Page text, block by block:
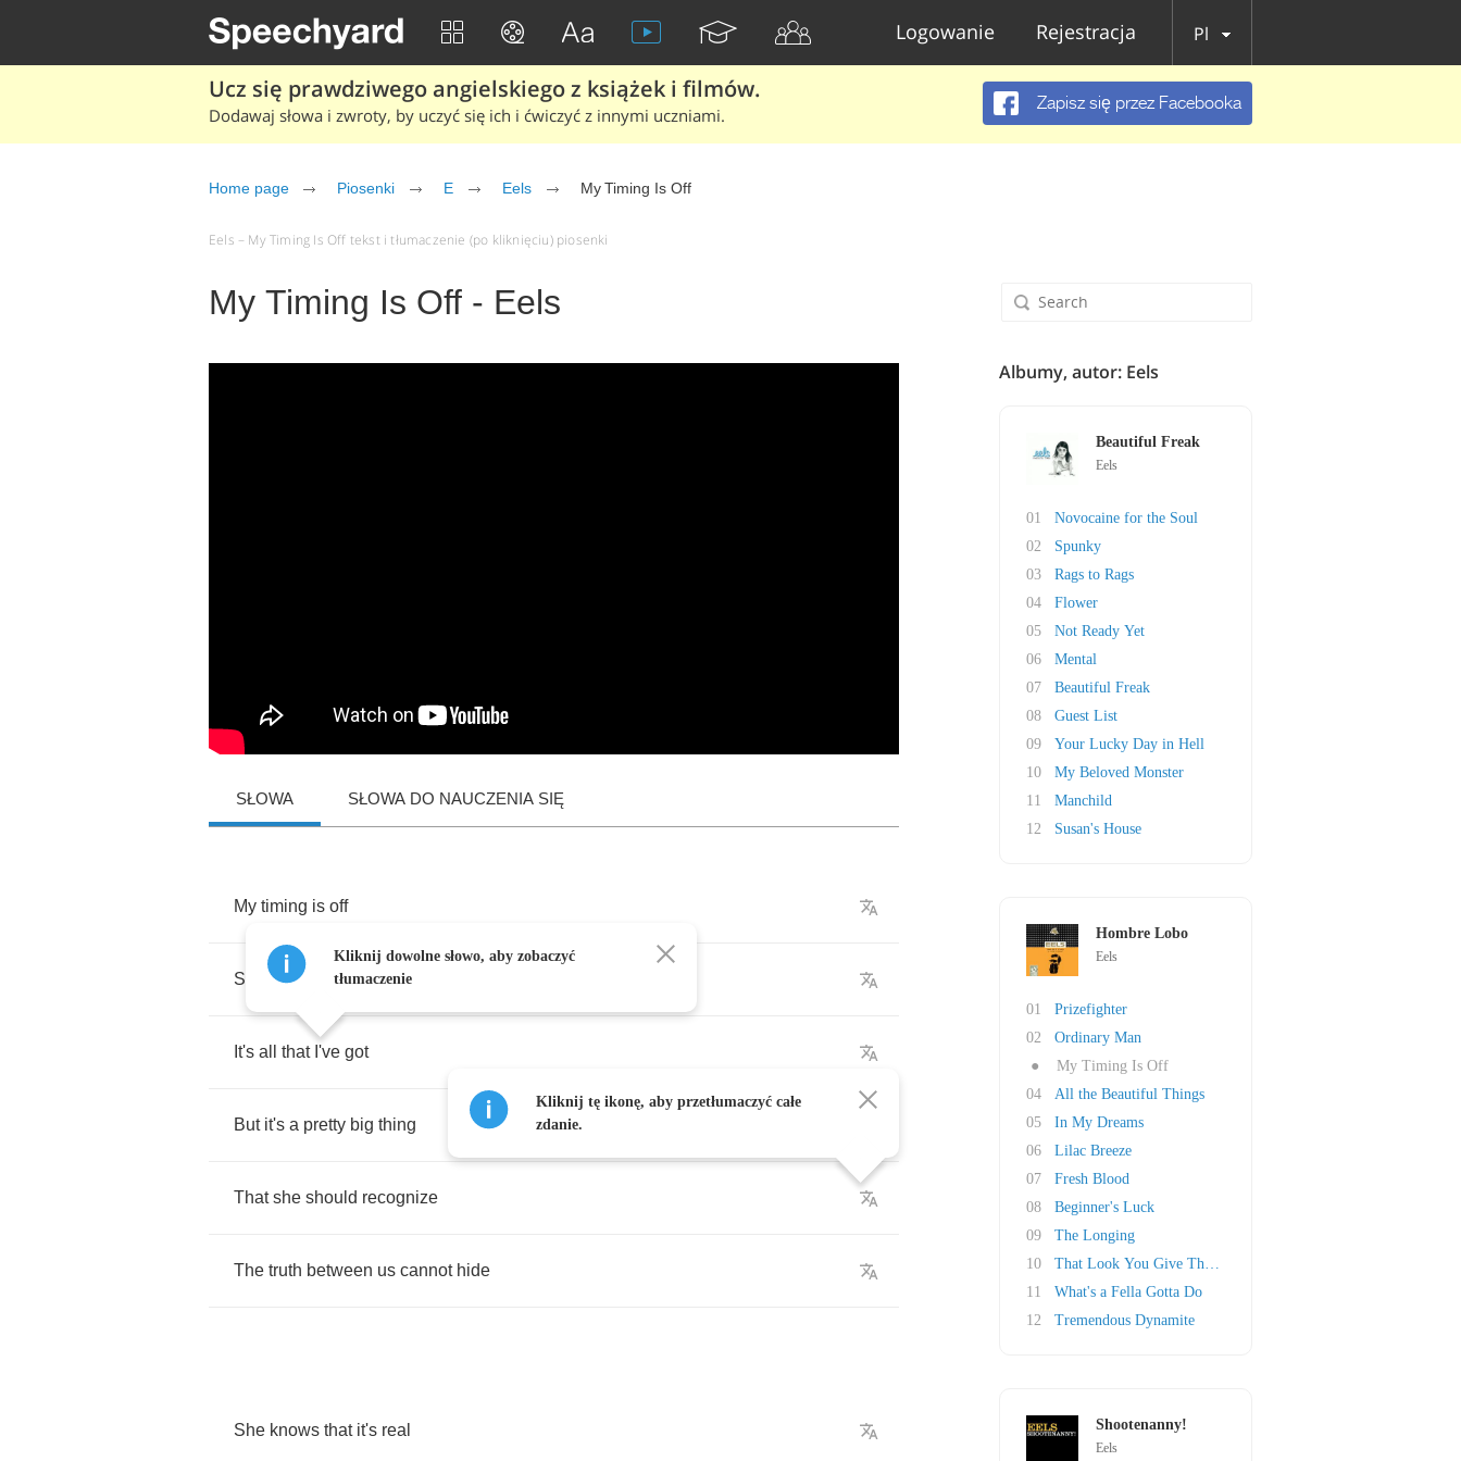
Logowanie Rejestracja Pl
Ucz się prawdziwego angielskiego z książek i filmów.
Dodawaj słowa i zwroty, by uczyć się ich i ćwiczyć z innymi uczniami.
Zapisz się przez Facebooka
Home page Piosenki E Eels My Timing Is Off
Eels – My Timing Is Off tekst i tłumaczenie (po kliknięciu) piosenki
My Timing Is Off - Eels
SŁOWA SŁOWA DO NAUCZENIA SIĘ
My timing is off
She isn't ready for my love
It's all that I've got
But it's a pretty big thing
That she should recognize
The truth between us cannot hide
She knows that it's real
Kliknij dowolne słowo, aby zobaczyć
tłumaczenie
Kliknij tę ikonę, aby przetłumaczyć całe
zdanie.
Albumy, autor: Eels
Beautiful Freak
Eels
01
Novocaine for the Soul
02
Spunky
03
Rags to Rags
04
Flower
05
Not Ready Yet
06
Mental
07
Beautiful Freak
08
Guest List
09
Your Lucky Day in Hell
10
My Beloved Monster
11
Manchild
12
Susan's House
Hombre Lobo
Eels
01
Prizefighter
02
Ordinary Man
●
My Timing Is Off
04
All the Beautiful Things
05
In My Dreams
06
Lilac Breeze
07
Fresh Blood
08
Beginner's Luck
09
The Longing
10
That Look You Give That Guy
11
What's a Fella Gotta Do
12
Tremendous Dynamite
Shootenanny!
Eels